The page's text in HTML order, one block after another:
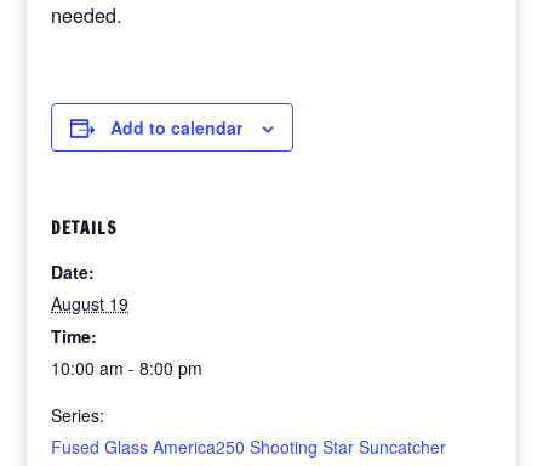
needed.
Add to calendar
DETAILS
Date:
August 19
Time:
10:00 am - 8:00 pm
Series:
Fused Glass America250 Shooting Star Suncatcher